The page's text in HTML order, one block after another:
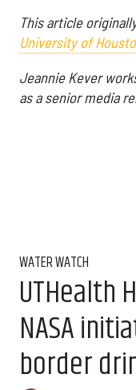
This article
University of
Jeannie Kever
as a senior media
WATER WATCH
UTHealth
NASA
border